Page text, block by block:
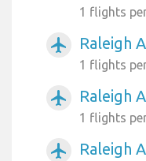
1 flights
airplanemode_active Raleigh
1 flights
airplanemode_active Raleigh
1 flights
airplanemode_active Raleigh